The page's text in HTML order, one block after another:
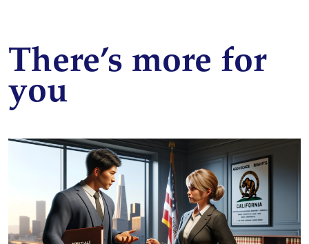
There’s more for
you